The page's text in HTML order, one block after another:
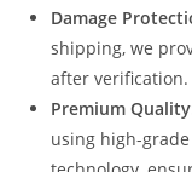
Damage
shipping, we
after verification.
Premium
using high-